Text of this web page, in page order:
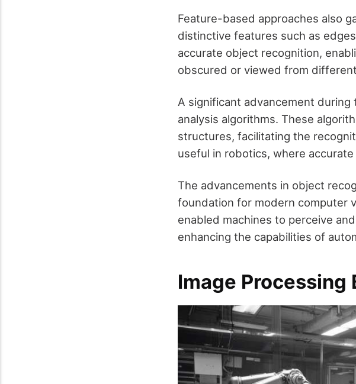
Feature-based approaches also
distinctive features such as
accurate object recognition,
obscured or viewed from
A significant advancement
analysis algorithms. These
structures, facilitating the
useful in robotics, where
The advancements in object
foundation for modern computer
enabled machines to perceive
enhancing the capabilities of
Image Processing